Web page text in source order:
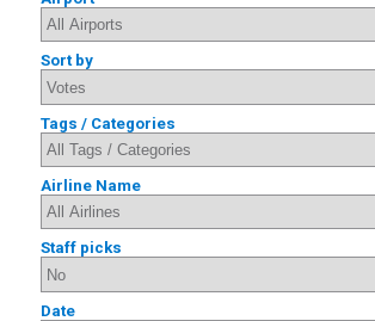
Sort by
Tags / Categories
Airline Name
Staff picks
Date